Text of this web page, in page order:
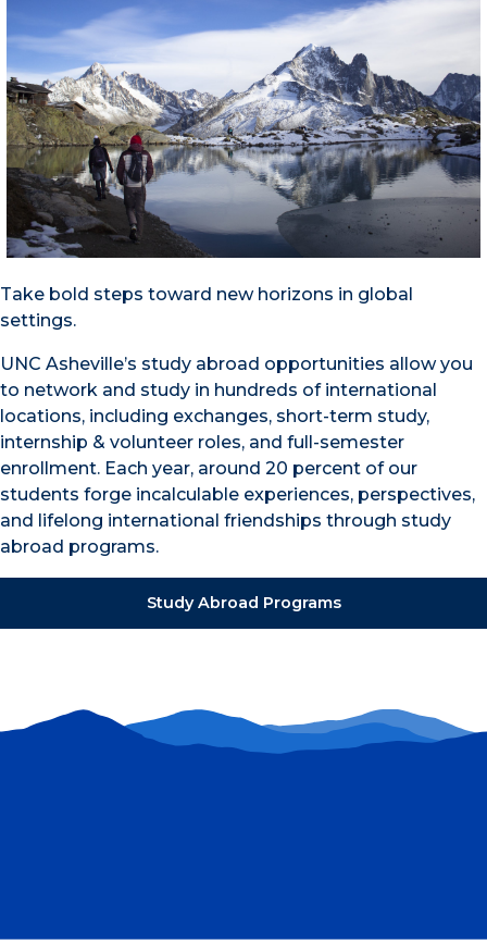
Take bold steps toward new horizons in global
settings.
UNC Asheville’s study abroad opportunities allow you
to network and study in hundreds of international
locations, including exchanges, short-term study,
internship & volunteer roles, and full-semester
enrollment. Each year, around 20 percent of our
students forge incalculable experiences, perspectives,
and lifelong international friendships through study
abroad programs.
Study Abroad Programs